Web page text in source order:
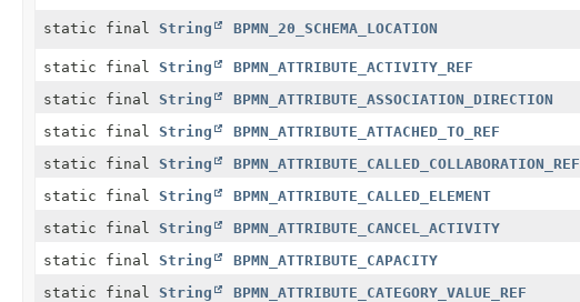
static final String BPMN_20_SCHEMA_LOCATION
static final String
BPMN_ATTRIBUTE_ACTIVITY_REF
static final String
BPMN_ATTRIBUTE_ASSOCIATION_DIRECTION
static final String
BPMN_ATTRIBUTE_ATTACHED_TO_REF
static final String
BPMN_ATTRIBUTE_CALLED_COLLABORATION_REF
static final String
BPMN_ATTRIBUTE_CALLED_ELEMENT
static final String
BPMN_ATTRIBUTE_CANCEL_ACTIVITY
static final String
BPMN_ATTRIBUTE_CAPACITY
static final String
BPMN_ATTRIBUTE_CATEGORY_VALUE_REF